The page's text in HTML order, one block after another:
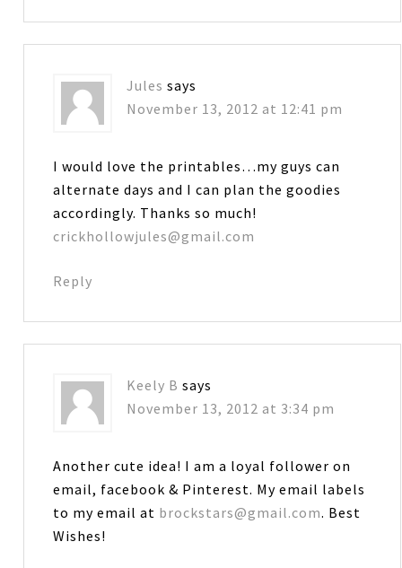
Jules says
November 13, 2012 at 12:41 pm
I would love the printables…my guys can
alternate days and I can plan the goodies
accordingly. Thanks so much!
crickhollowjules@gmail.com
Reply
Keely B says
November 13, 2012 at 3:34 pm
Another cute idea! I am a loyal follower on
email, facebook & Pinterest. My email labels
to my email at brockstars@gmail.com. Best
Wishes!